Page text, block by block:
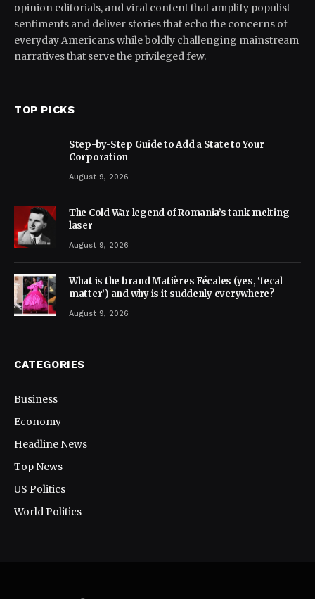
opinion editorials, and viral content that amplify populist
sentiments and deliver stories that echo the concerns of
everyday Americans while boldly challenging mainstream
narratives that serve the privileged few.
TOP PICKS
Step-by-Step Guide to Add a State to Your
Corporation
August 9, 2026
The Cold War legend of Romania’s tank-melting
laser
August 9, 2026
What is the brand Matières Fécales (yes, ‘fecal
matter’) and why is it suddenly everywhere?
August 9, 2026
CATEGORIES
Business
Economy
Headline News
Top News
US Politics
World Politics